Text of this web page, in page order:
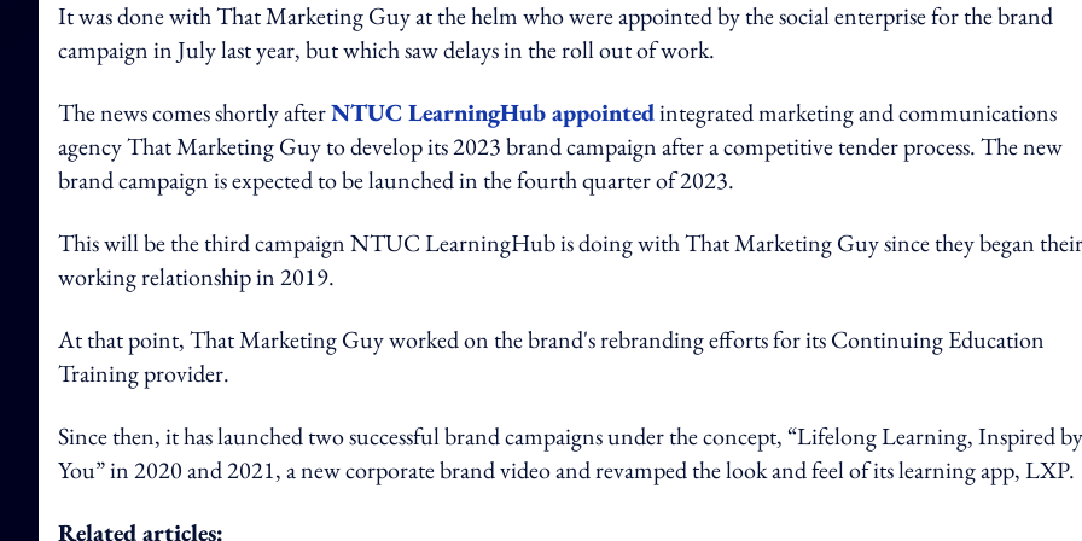
It was done with That Marketing Guy at the helm who were appointed by the social enterprise for the brand
campaign in July last year, but which saw delays in the roll out of work.
The news comes shortly afterNTUC LearningHub appointedintegrated marketing and communications
agency That Marketing Guy to develop its 2023 brand campaign after a competitive tender process. The new
brand campaign is expected to be launched in the fourth quarter of 2023.
This will be the third campaign NTUC LearningHub is doing with That Marketing Guy since they began their
working relationship in 2019.
At that point, That Marketing Guy worked on the brand's rebranding efforts for its Continuing Education
Training provider.
Since then, it has launched two successful brand campaigns under the concept, “Lifelong Learning, Inspired by
You” in 2020 and 2021, a new corporate brand video and revamped the look and feel of its learning app, LXP.
Related articles: